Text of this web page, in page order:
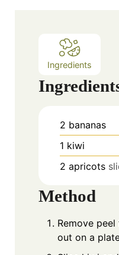
Ingredients
2 bananas
1 kiwi
2 apricots
Method
Remove
out on a